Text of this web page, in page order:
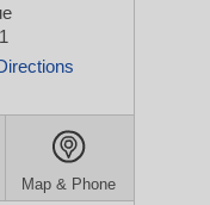
Map & Phone